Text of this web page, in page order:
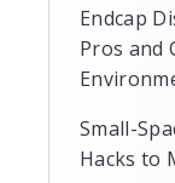
Endcap
Pros and
Small-
Hacks to